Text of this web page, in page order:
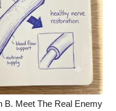
B. Meet The Real Enemy